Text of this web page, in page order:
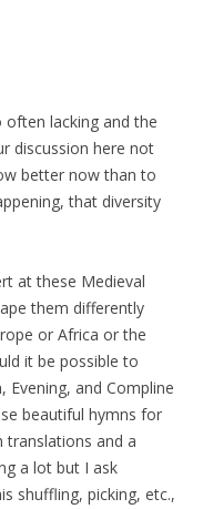
often lacking and the
discussion here not
better now than to
that diversity
at these Medieval
them differently
or Africa or the
it be possible to
and Compline
beautiful hymns for
translations and a
a lot but I ask
shuffling, picking, etc.,